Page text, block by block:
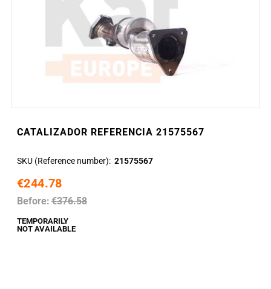
CATALIZADOR REFERENCIA 21575567
SKU (Reference number) 21575567
€244.78
Before: €376.58
TEMPORARILY
NOT AVAILABLE